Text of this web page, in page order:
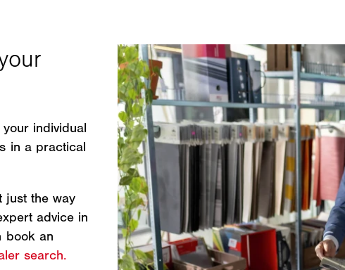
individual
in a practical
just the way
advice in
book an
search.